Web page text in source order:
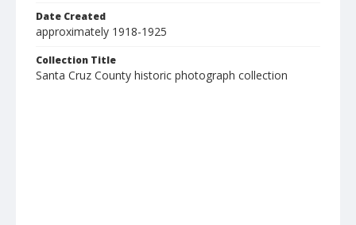
Date Created
approximately 1918-1925
Collection Title
Santa Cruz County historic photograph collection